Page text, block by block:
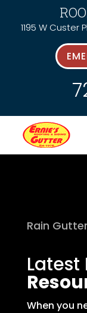
1195 W Custer
Rain
Latest
When you